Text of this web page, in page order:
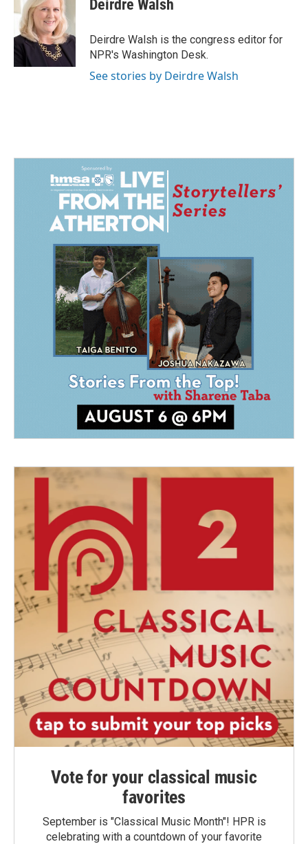
b
o
o
k
e
d
I
n
l
Deirdre Walsh
Deirdre Walsh is the congress editor for
NPR's Washington Desk.
See stories by Deirdre Walsh
Vote for your classical music
favorites
September is "Classical Music Month"! HPR is
celebrating with a countdown of your favorite